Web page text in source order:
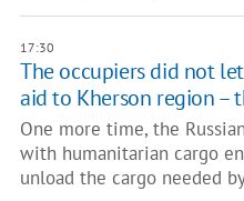
17:30
The occupiers did not
aid to Kherson region –
One more time, the
with humanitarian cargo
unload the cargo needed